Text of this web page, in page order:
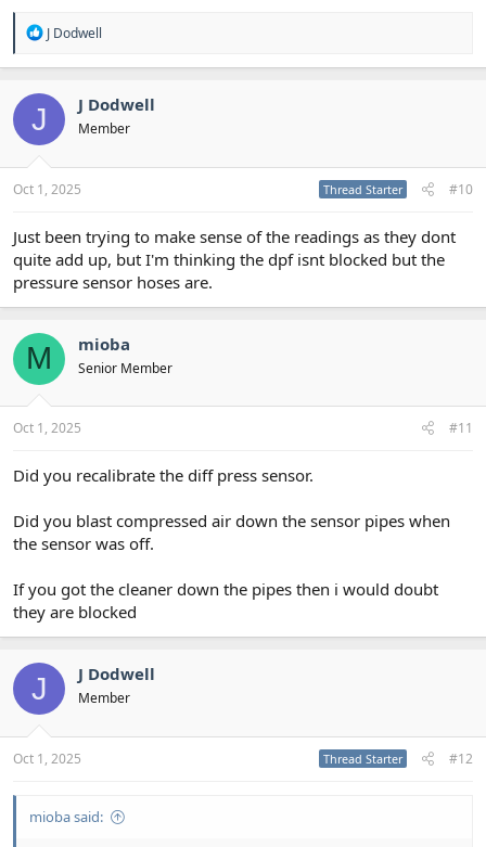
R
a
t
s
J Dodwell
J J Dodwell
Member
Oct 1, 2025 Thread Starter #10
Just been trying to make sense of the readings as they dont
quite add up, but I'm thinking the dpf isnt blocked but the
pressure sensor hoses are.
M mioba
Senior Member
Oct 1, 2025 #11
Did you recalibrate the diff press sensor.
Did you blast compressed air down the sensor pipes when
the sensor was off.
If you got the cleaner down the pipes then i would doubt
they are blocked
J J Dodwell
Member
Oct 1, 2025 Thread Starter #12
mioba said: